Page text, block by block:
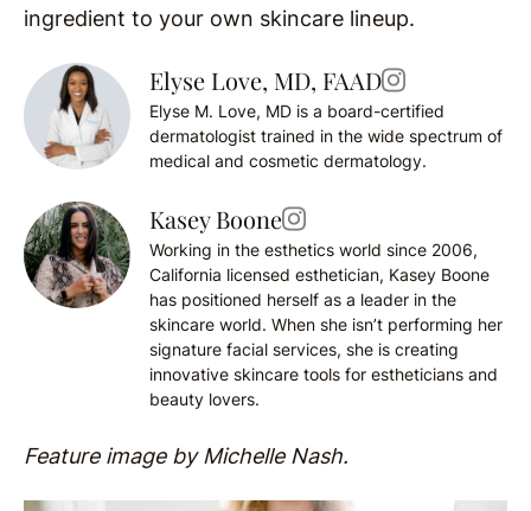
ingredient to your own skincare lineup.
Elyse Love, MD, FAAD
Elyse M. Love, MD is a board-certified
dermatologist trained in the wide spectrum of
medical and cosmetic dermatology.
Kasey Boone
Working in the esthetics world since 2006,
California licensed esthetician, Kasey Boone
has positioned herself as a leader in the
skincare world. When she isn’t performing her
signature facial services, she is creating
innovative skincare tools for estheticians and
beauty lovers.
Feature image by Michelle Nash.